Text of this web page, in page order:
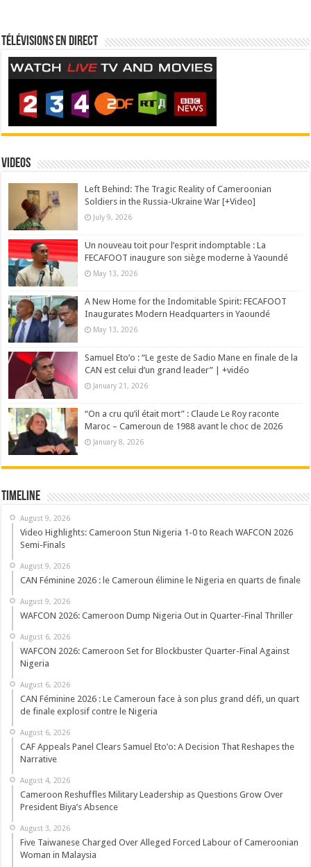
Télévisions en direct
Videos
Left Behind: The Tragic Reality of Cameroonian
Soldiers in the Russia-Ukraine War [+Video]
July 9, 2026
Un nouveau toit pour l’esprit indomptable : La
FECAFOOT inaugure son siège moderne à Yaoundé
May 13, 2026
A New Home for the Indomitable Spirit: FECAFOOT
Inaugurates Modern Headquarters in Yaoundé
May 13, 2026
Samuel Eto’o : “Le geste de Sadio Mane en finale de la
CAN est celui d’un grand leader” | +vidéo
January 21, 2026
“On a cru qu’il était mort” : Claude Le Roy raconte
Maroc – Cameroun de 1988 avant le choc de 2026
January 8, 2026
Timeline
August 9, 2026
Video Highlights: Cameroon Stun Nigeria 1-0 to Reach WAFCON 2026
Semi-Finals
August 9, 2026
CAN Féminine 2026 : le Cameroun élimine le Nigeria en quarts de finale
August 9, 2026
WAFCON 2026: Cameroon Dump Nigeria Out in Quarter-Final Thriller
August 6, 2026
WAFCON 2026: Cameroon Set for Blockbuster Quarter-Final Against
Nigeria
August 6, 2026
CAN Féminine 2026 : Le Cameroun face à son plus grand défi, un quart
de finale explosif contre le Nigeria
August 6, 2026
CAF Appeals Panel Clears Samuel Eto’o: A Decision That Reshapes the
Narrative
August 4, 2026
Cameroon Reshuffles Military Leadership as Questions Grow Over
President Biya’s Absence
August 3, 2026
Five Taiwanese Charged Over Alleged Forced Labour of Cameroonian
Woman in Malaysia